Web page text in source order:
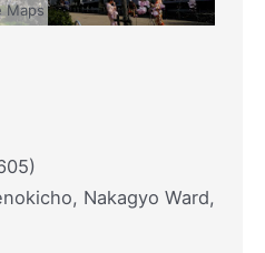
Maps
Nakagyo Ward,